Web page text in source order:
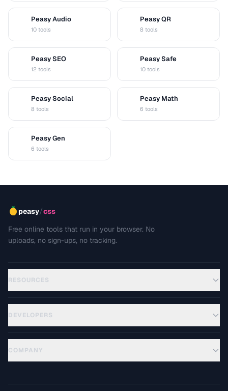
Peasy Audio
10 tools
Peasy QR
8 tools
Peasy SEO
12 tools
Peasy Safe
10 tools
Peasy Social
8 tools
Peasy Math
6 tools
Peasy Gen
6 tools
peasy/css
Free online tools that run in your browser. No
uploads, no sign-ups, no tracking.
RESOURCES
DEVELOPERS
COMPANY